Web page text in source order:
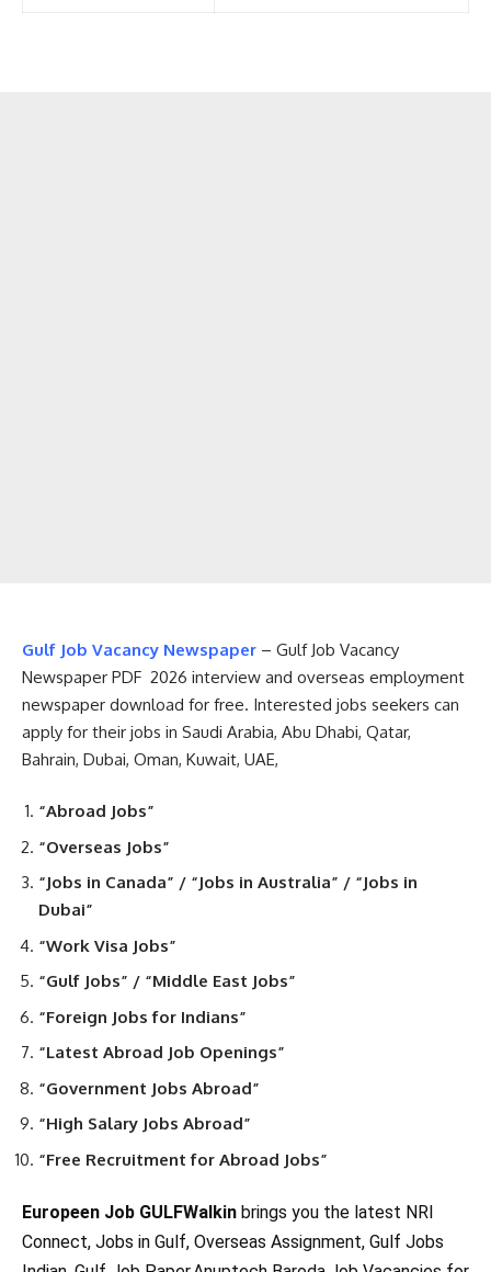
Gulf Job Vacancy Newspaper – Gulf Job Vacancy
Newspaper PDF 2026 interview and overseas employment
newspaper download for free. Interested jobs seekers can
apply for their jobs in Saudi Arabia, Abu Dhabi, Qatar,
Bahrain, Dubai, Oman, Kuwait, UAE,
“Abroad Jobs”
“Overseas Jobs”
“Jobs in Canada” / “Jobs in Australia” / “Jobs in
Dubai”
“Work Visa Jobs”
“Gulf Jobs” / “Middle East Jobs”
“Foreign Jobs for Indians”
“Latest Abroad Job Openings”
“Government Jobs Abroad”
“High Salary Jobs Abroad”
“Free Recruitment for Abroad Jobs”
Europeen Job GULFWalkin brings you the latest NRI
Connect, Jobs in Gulf, Overseas Assignment, Gulf Jobs